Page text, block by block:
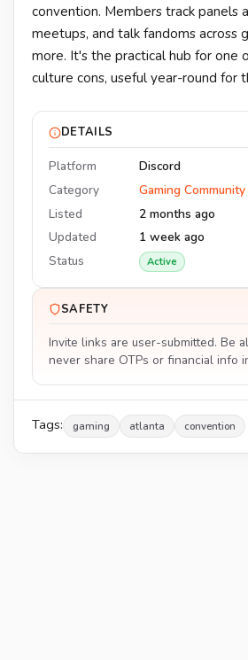
convention. Members track panels
meetups, and talk fandoms across
more. It's the practical hub for one
culture cons, useful year-round for
DETAILS
Platform
Discord
Category
Gaming Community
Listed
2 months ago
Updated
1 week ago
Status
Active
SAFETY
Invite links are user-submitted. Be
never share OTPs or financial info
Tags: gaming atlanta convention